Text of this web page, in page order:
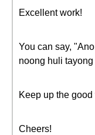
Excellent work!
You can say,
noong huli
Keep up the good
Cheers!